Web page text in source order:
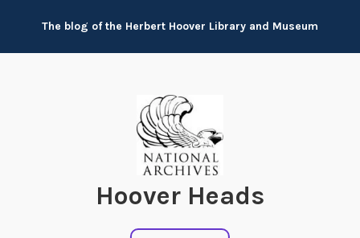
content
The blog of the Herbert Hoover Library and Museum
Hoover Heads